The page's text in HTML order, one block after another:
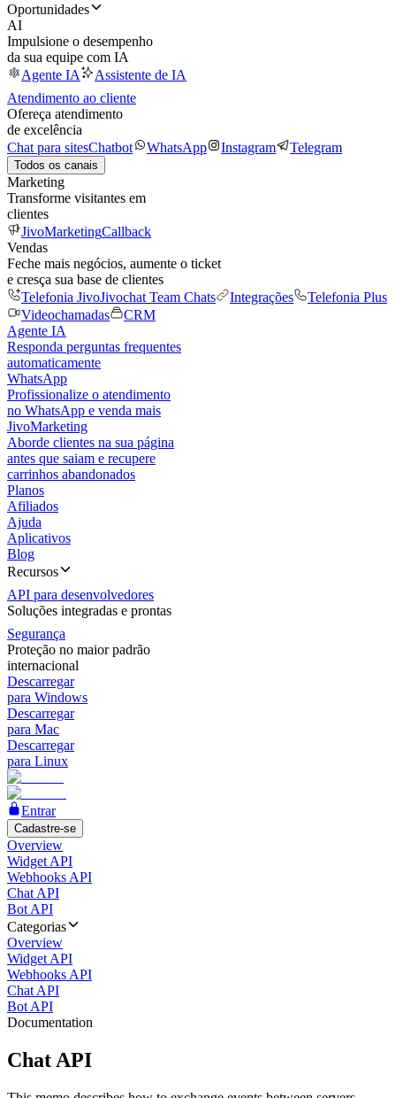
Oportunidades
AI
Impulsione o desempenho
da sua equipe com IA
Agente IA
Assistente de IA
Atendimento ao cliente
Ofereça atendimento
de excelência
Chat para sitesChatbot WhatsApp Instagram Telegram
Todos os canais
Marketing
Transforme visitantes em
clientes
JivoMarketingCallback
Vendas
Feche mais negócios, aumente o ticket
e cresça sua base de clientes
Telefonia JivoJivochat Team Chats Integrações
Telefonia Plus
Videochamadas
CRM
Agente IA
Responda perguntas frequentes
automaticamente
WhatsApp
Profissionalize o atendimento
no WhatsApp e venda mais
JivoMarketing
Aborde clientes na sua página
antes que saiam e recupere
carrinhos abandonados
Planos
Afiliados
Ajuda
Aplicativos
Blog
Recursos
API para desenvolvedores
Soluções integradas e prontas
Segurança
Proteção no maior padrão
internacional
Descarregar
para Windows
Descarregar
para Mac
Descarregar
para Linux
Entrar
Cadastre-se
Overview
Widget API
Webhooks API
Chat API
Bot API
Categorias
Overview
Widget API
Webhooks API
Chat API
Bot API
Documentation
Chat API